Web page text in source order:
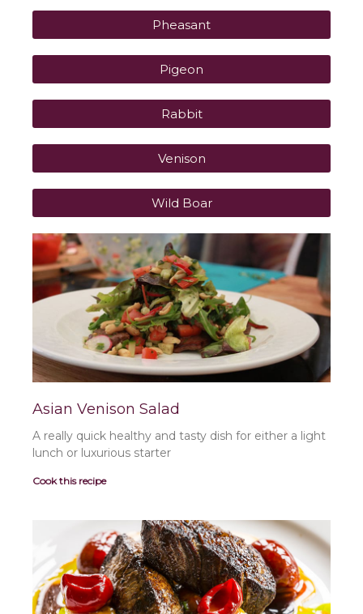
Pheasant
Pigeon
Rabbit
Venison
Wild Boar
Asian Venison Salad
A really quick healthy and tasty dish for either a light
lunch or luxurious starter
Cook this recipe
P
a
g
P
a
g
e
P
a
g
e
P
a
g
e
a
g
e
a
e
P
a
g
e